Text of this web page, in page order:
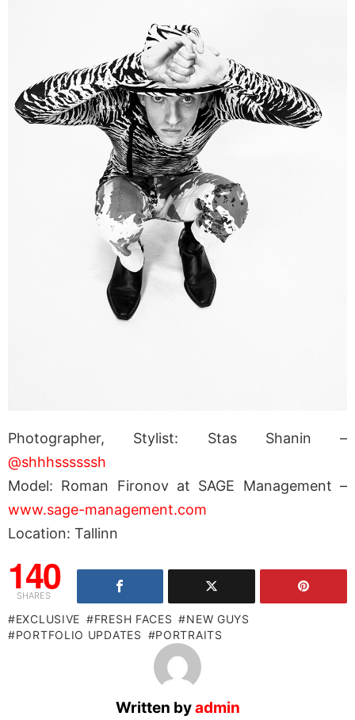
Photographer, Stylist: Stas Shanin –
@shhhssssssh
Model: Roman Fironov at SAGE Management –
www.sage-management.com
Location: Tallinn
140
SHARES
EXCLUSIVE FRESH FACES
NEW GUYS
PORTFOLIO UPDATES
PORTRAITS
Written byadmin